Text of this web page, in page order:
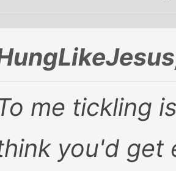
me tickling
you'd get